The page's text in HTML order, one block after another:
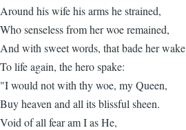
Around his wife his arms he strained,
Who senseless from her woe remained,
And with sweet words, that bade her wake
To life again, the hero spake:
"I would not with thy woe, my Queen,
Buy heaven and all its blissful sheen.
Void of all fear am I as He,